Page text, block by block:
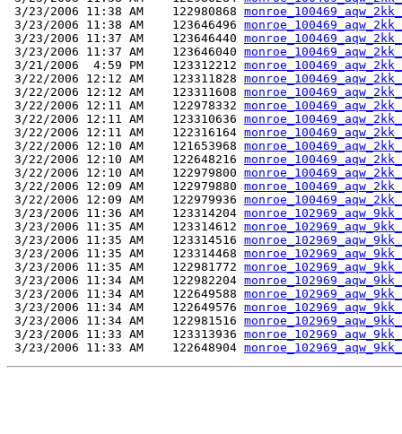
3/23/2006 11:38 AM    122980868
3/23/2006 11:38 AM    123646496
3/23/2006 11:37 AM    123646440
3/23/2006 11:37 AM    123646040
3/21/2006  4:59 PM    123312212
3/22/2006 12:12 AM    123311828
3/22/2006 12:12 AM    123311608
3/22/2006 12:11 AM    122978332
3/22/2006 12:11 AM    123310636
3/22/2006 12:11 AM    122316164
3/22/2006 12:10 AM    121653968
3/22/2006 12:10 AM    122648216
3/22/2006 12:10 AM    122979800
3/22/2006 12:09 AM    122979880
3/22/2006 12:09 AM    122979936
3/23/2006 11:36 AM    123314204
3/23/2006 11:35 AM    123314612
3/23/2006 11:35 AM    123314516
3/23/2006 11:35 AM    123314468
3/23/2006 11:35 AM    122981772
3/23/2006 11:34 AM    122982204
3/23/2006 11:34 AM    122649588
3/23/2006 11:34 AM    122649576
3/23/2006 11:34 AM    122981516
3/23/2006 11:33 AM    123313936
3/23/2006 11:33 AM    122648904